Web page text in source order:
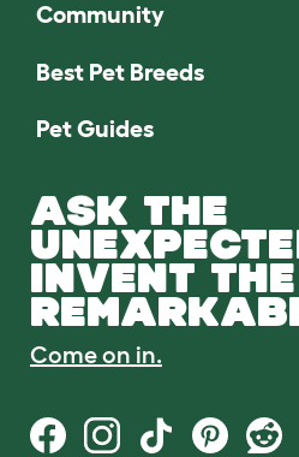
Community
Best Pet Breeds
Pet Guides
ASK THE
INVENT THE
Come on in.